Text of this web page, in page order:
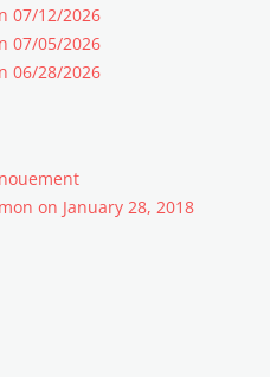
07/12/2026
07/05/2026
06/28/2026
on January 28, 2018